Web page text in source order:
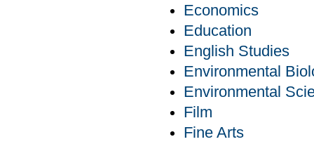
Economics
Education
English Studies
Environmental
Environmental
Film
Fine Arts